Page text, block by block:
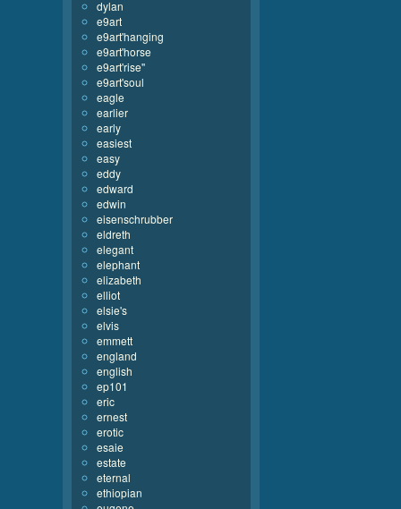
dylan
e9art
e9art'hanging
e9art'horse
e9art'rise''
e9art'soul
eagle
earlier
early
easiest
easy
eddy
edward
edwin
eisenschrubber
eldreth
elegant
elephant
elizabeth
elliot
elsie's
elvis
emmett
england
english
ep101
eric
ernest
erotic
esaie
estate
eternal
ethiopian